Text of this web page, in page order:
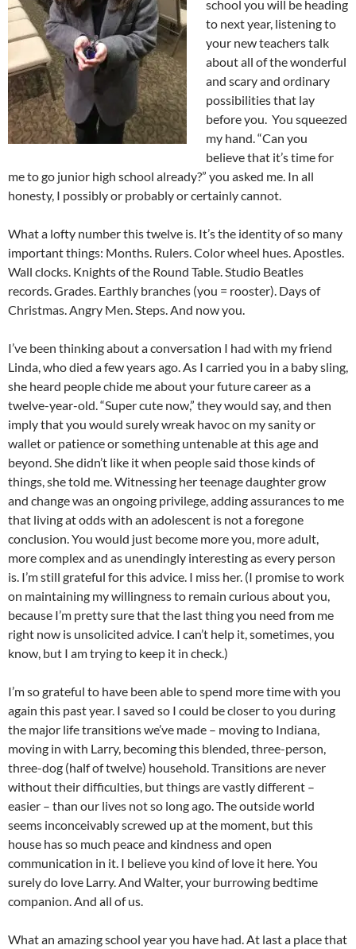
school you will be heading
to next year, listening to
your new teachers talk
about all of the wonderful
and scary and ordinary
possibilities that lay
before you. You squeezed
my hand. “Can you
believe that it’s time for
me to go junior high school already?” you asked me. In all
honesty, I possibly or probably or certainly cannot.
What a lofty number this twelve is. It’s the identity of so many
important things: Months. Rulers. Color wheel hues. Apostles.
Wall clocks. Knights of the Round Table. Studio Beatles
records. Grades. Earthly branches (you = rooster). Days of
Christmas. Angry Men. Steps. And now you.
I’ve been thinking about a conversation I had with my friend
Linda, who died a few years ago. As I carried you in a baby sling,
she heard people chide me about your future career as a
twelve-year-old. “Super cute now,” they would say, and then
imply that you would surely wreak havoc on my sanity or
wallet or patience or something untenable at this age and
beyond. She didn’t like it when people said those kinds of
things, she told me. Witnessing her teenage daughter grow
and change was an ongoing privilege, adding assurances to me
that living at odds with an adolescent is not a foregone
conclusion. You would just become more you, more adult,
more complex and as unendingly interesting as every person
is. I’m still grateful for this advice. I miss her. (I promise to work
on maintaining my willingness to remain curious about you,
because I’m pretty sure that the last thing you need from me
right now is unsolicited advice. I can’t help it, sometimes, you
know, but I am trying to keep it in check.)
I’m so grateful to have been able to spend more time with you
again this past year. I saved so I could be closer to you during
the major life transitions we’ve made – moving to Indiana,
moving in with Larry, becoming this blended, three-person,
three-dog (half of twelve) household. Transitions are never
without their difficulties, but things are vastly different –
easier – than our lives not so long ago. The outside world
seems inconceivably screwed up at the moment, but this
house has so much peace and kindness and open
communication in it. I believe you kind of love it here. You
surely do love Larry. And Walter, your burrowing bedtime
companion. And all of us.
What an amazing school year you have had. At last a place that